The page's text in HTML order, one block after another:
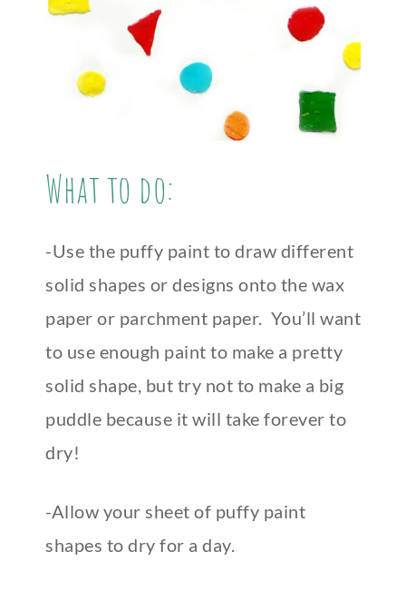
What to do:
-Use the puffy paint to draw different
solid shapes or designs onto the wax
paper or parchment paper. You’ll want
to use enough paint to make a pretty
solid shape, but try not to make a big
puddle because it will take forever to
dry!
-Allow your sheet of puffy paint
shapes to dry for a day.